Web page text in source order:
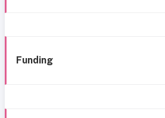
Funding